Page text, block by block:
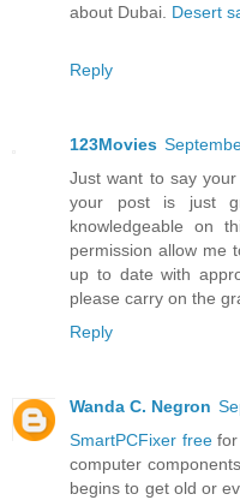
about Dubai. Desert
Reply
123Movies
Just want to say
your post is just
knowledgeable on
permission allow me
up to date with
please carry on the
Reply
Wanda C. Negron
SmartPCFixer freefor
computer
begins to get old or